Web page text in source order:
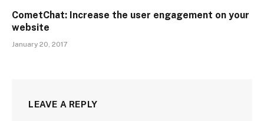
CometChat: Increase the user engagement on your
website
January 20, 2017
LEAVE A REPLY